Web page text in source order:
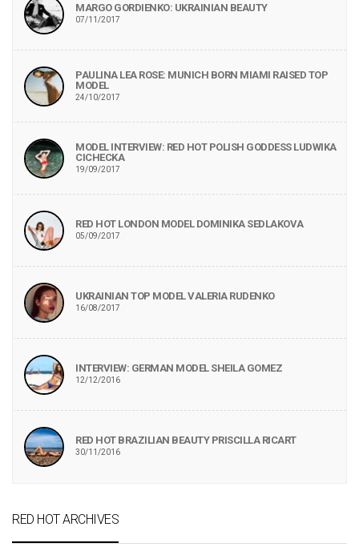
MARGO GORDIENKO: UKRAINIAN BEAUTY
07/11/2017
PAULINA LEA ROSE: MUNICH BORN MIAMI RAISED TOP
MODEL
24/10/2017
MODEL INTERVIEW: RED HOT POLISH GODDESS LUDWIKA
CICHECKA
19/09/2017
RED HOT LONDON MODEL DOMINIKA SEDLAKOVA
05/09/2017
UKRAINIAN TOP MODEL VALERIA RUDENKO
16/08/2017
INTERVIEW: GERMAN MODEL SHEILA GOMEZ
12/12/2016
RED HOT BRAZILIAN BEAUTY PRISCILLA RICART
30/11/2016
RED HOT ARCHIVES